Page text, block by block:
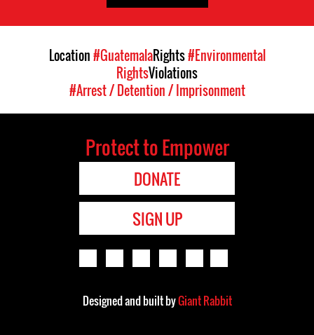
Location#GuatemalaRights#Environmental
RightsViolations
#Arrest / Detention / Imprisonment
Protect to Empower
DONATE
SIGN UP
Designed and built byGiant Rabbit